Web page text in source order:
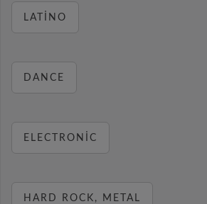
LATINO
DANCE
ELECTRONIC
HARD ROCK, METAL